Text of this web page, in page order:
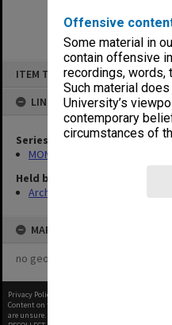
Offensive
Some material in
contain offensive
recordings, words,
Such material
University’s
contemporary
circumstances of
ITEM TYPE: ITEM
LINKED TO
Series
MON968: Theatre
Held by
Archives
MAP
no geotags or polygons yet
Privacy Policy
Content on this site may be subject to Copyright,
are unsure.